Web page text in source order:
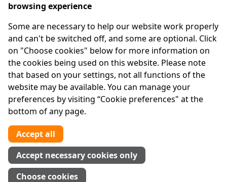
About Us
Advanced Search
Site Map
Legal
Disclaimer
Privacy Statement
RCN: 20029562
CHY: 11091
Contact us
Tel:01 874 1400
info@iprt.ie
browsing experience
Some are necessary to help our website work properly
and can't be switched off, and some are optional. Click
on "Choose cookies" below for more information on
the cookies being used on this website. Please note
that based on your settings, not all functions of the
website may be available. You can manage your
preferences by visiting “Cookie preferences" at the
bottom of any page.
Accept all
Accept necessary cookies only
Choose cookies